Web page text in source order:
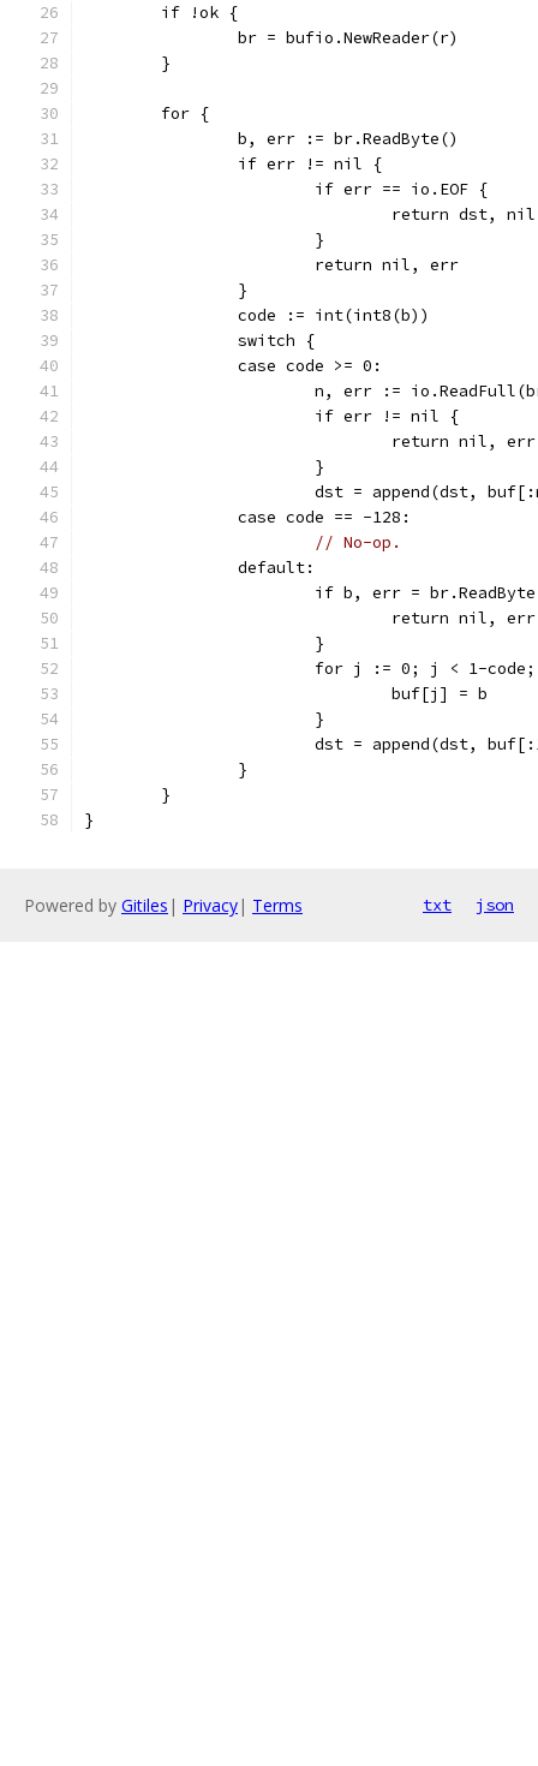
	if !ok {
		br = bufio.NewReader(r)
	}
	for {
		b, err := br.ReadByte()
		if err != nil {
			if err == io.EOF {
				return dst, nil
			}
			return nil, err
		}
		code := int(int8(b))
		switch {
		case code >= 0:
n, err :=
			if err != nil {
				return nil, err
			}
dst = append(dst,
		case code == -128:
// No-op.
		default:
if b, err =
				return nil, err
			}
for j := 0; j < 1-
				buf[j] = b
			}
dst = append(dst,
		}
	}
}
Powered by Gitiles | Privacy| Terms txt json